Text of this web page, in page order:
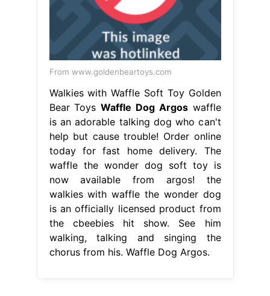
From www.goldenbeartoys.com
Walkies with Waffle Soft Toy Golden
Bear ToysWaffle Dog Argoswaffle
is an adorable talking dog who can't
help but cause trouble! Order online
today for fast home delivery. The
waffle the wonder dog soft toy is
now available from argos! the
walkies with waffle the wonder dog
is an officially licensed product from
the cbeebies hit show. See him
walking, talking and singing the
chorus from his. Waffle Dog Argos.